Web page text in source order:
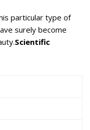
particular type of
surely become
Scientific